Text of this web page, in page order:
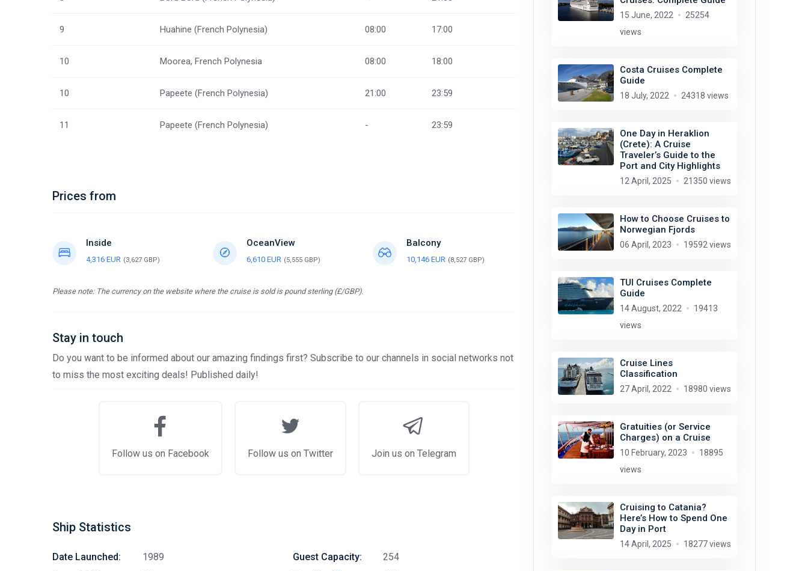
9 Huahine (French Polynesia) 08:00 17:00
10 Moorea, French Polynesia 08:00 18:00
10 Papeete (French Polynesia) 21:00 23:59
11 Papeete (French Polynesia) - 23:59
Prices from
Inside
4,316 EUR (3,627 GBP)
OceanView
6,610 EUR (5,555 GBP)
Balcony
10,146 EUR (8,527 GBP)
Please note: The currency on the website where the cruise is sold is pound sterling (£/GBP).
Stay in touch
Do you want to be informed about our amazing findings first? Subscribe to our channels in social networks not
to miss the most exciting deals! Published daily!
Follow us on Facebook Follow us on Twitter Join us on Telegram
Ship Statistics
Date Launched:
1989
Guest Capacity:
254
15 June, 2022
25254
views
Costa Cruises Complete
Guide
18 July, 2022 24318 views
One Day in Heraklion
(Crete): A Cruise
Traveler’s Guide to the
Port and City Highlights
12 April, 2025 21350 views
How to Choose Cruises to
Norwegian Fjords
06 April, 2023 19592 views
TUI Cruises Complete
Guide
14 August, 2022
19413
views
Cruise Lines
Classification
27 April, 2022 18980 views
Gratuities (or Service
Charges) on a Cruise
10 February, 2023
18895
views
Cruising to Catania?
Here’s How to Spend One
Day in Port
14 April, 2025 18277 views